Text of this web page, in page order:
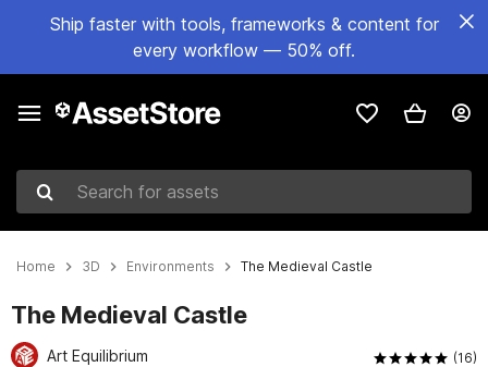
Ship faster with tools, frameworks & content for
every workflow — 50% off.
Search for assets
Home 3D Environments The Medieval Castle
The Medieval Castle
Art Equilibrium (16)